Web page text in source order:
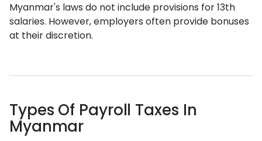
Myanmar's laws do not include provisions for 13th
salaries. However, employers often provide bonuses
at their discretion.
Types Of Payroll Taxes In
Myanmar